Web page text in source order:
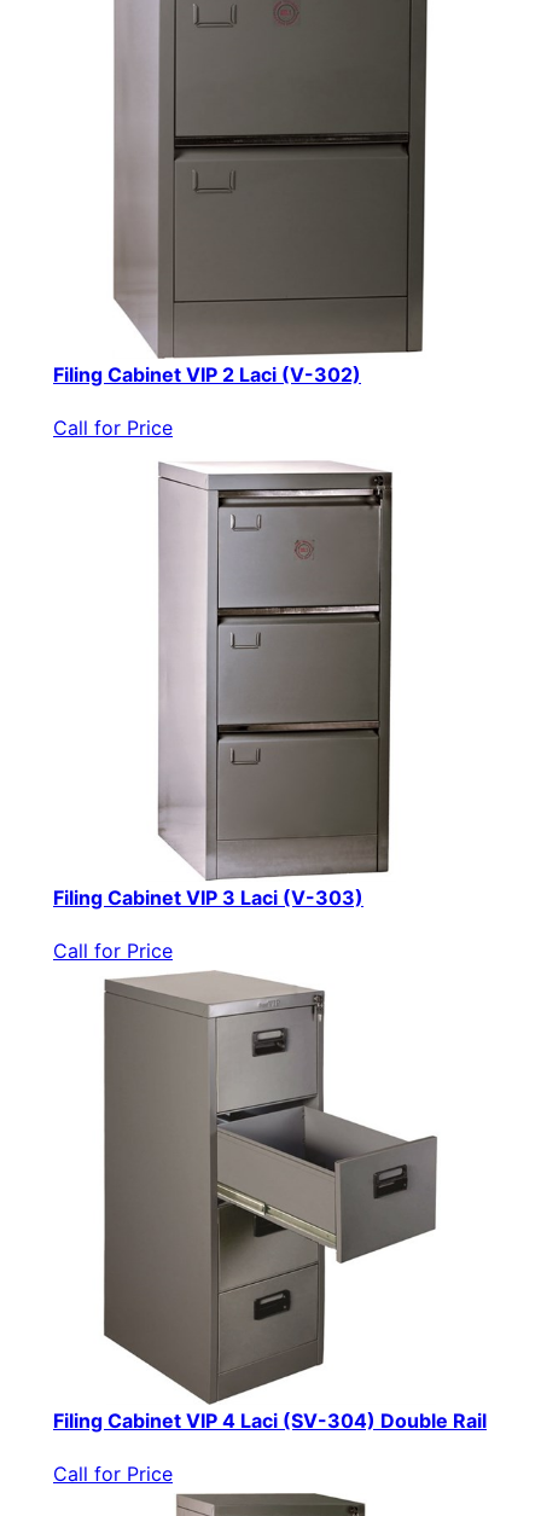
Filing Cabinet VIP 2 Laci (V-302)
Call for Price
Filing Cabinet VIP 3 Laci (V-303)
Call for Price
Filing Cabinet VIP 4 Laci (SV-304) Double Rail
Call for Price